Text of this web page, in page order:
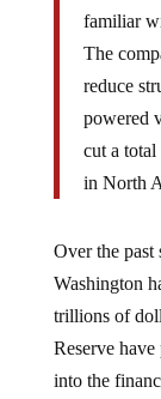
familiar
The
reduce
powered
cut a
in North
Over the past
Washington
trillions of
Reserve
into the